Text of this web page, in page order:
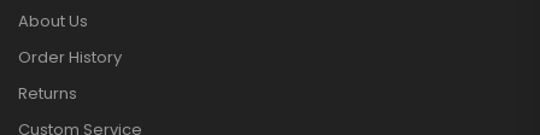
About Us
Order History
Returns
Custom Service